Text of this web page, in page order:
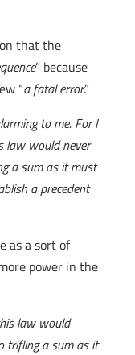
that the
” because
“a fatal error.”
to me. For I
law would never
a sum as it must
a precedent
as a sort of
power in the
law would
trifling a sum as it